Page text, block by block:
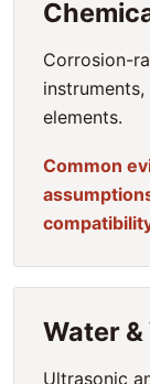
Corrosion-
elements.
Common
Water
Ultrasonic